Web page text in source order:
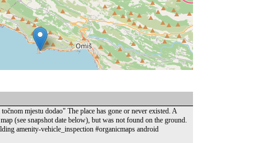
mjestu dodao" The place has gone or never existed. A
(see snapshot date below), but was not found on the ground.
amenity-vehicle_inspection #organicmaps android